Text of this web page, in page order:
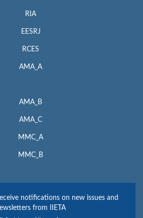
RIA
EESRJ
RCES
AMA_A
AMA_B
AMA_C
MMC_A
MMC_B
notifications on new issues and
from IIETA